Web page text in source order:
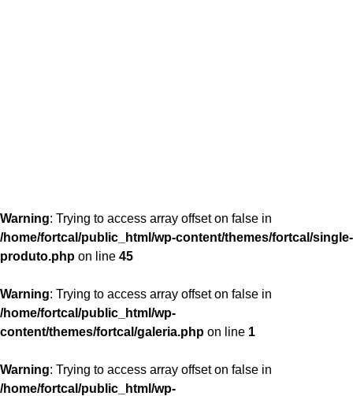
Warning: Trying to access array offset on false in
/home/fortcal/public_html/wp-content/themes/fortcal/single-
produto.php on line 45
Warning: Trying to access array offset on false in
/home/fortcal/public_html/wp-
content/themes/fortcal/galeria.php on line 1
Warning: Trying to access array offset on false in
/home/fortcal/public_html/wp-